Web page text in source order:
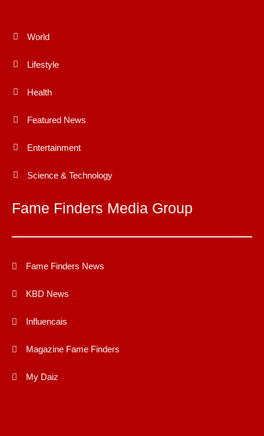
World
Lifestyle
Health
Featured News
Entertainment
Science & Technology
Fame Finders Media Group
Fame Finders News
KBD News
Influencais
Magazine Fame Finders
My Daiz